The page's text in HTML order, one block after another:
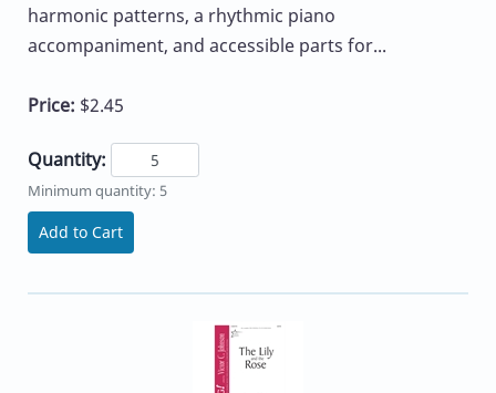
harmonic patterns, a rhythmic piano
accompaniment, and accessible parts for...
Price: $2.45
Quantity:
Minimum quantity: 5
Add to Cart